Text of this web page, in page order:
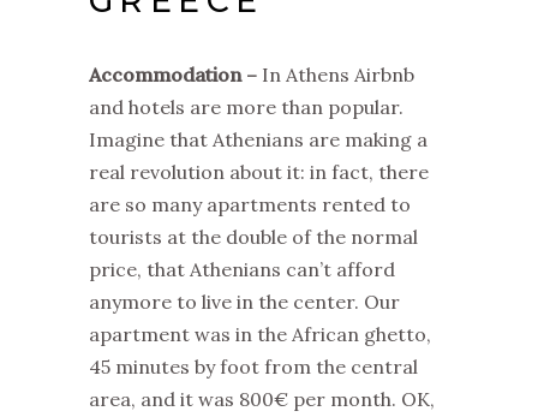
Accommodation – In Athens Airbnb
and hotels are more than popular.
Imagine that Athenians are making a
real revolution about it: in fact, there
are so many apartments rented to
tourists at the double of the normal
price, that Athenians can’t afford
anymore to live in the center. Our
apartment was in the African ghetto,
45 minutes by foot from the central
area, and it was 800€ per month. OK,